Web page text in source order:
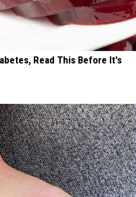
Read This Before It's